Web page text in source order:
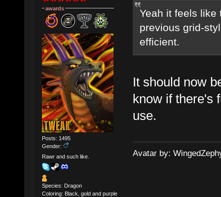
awards
Posts: 1495
Gender:
Rawr and such like.
Species: Dragon
Coloring: Black, gold and purple
Yeah it feels like
previous grid-
efficient.
It should now
know if there's
use.
Avatar by: